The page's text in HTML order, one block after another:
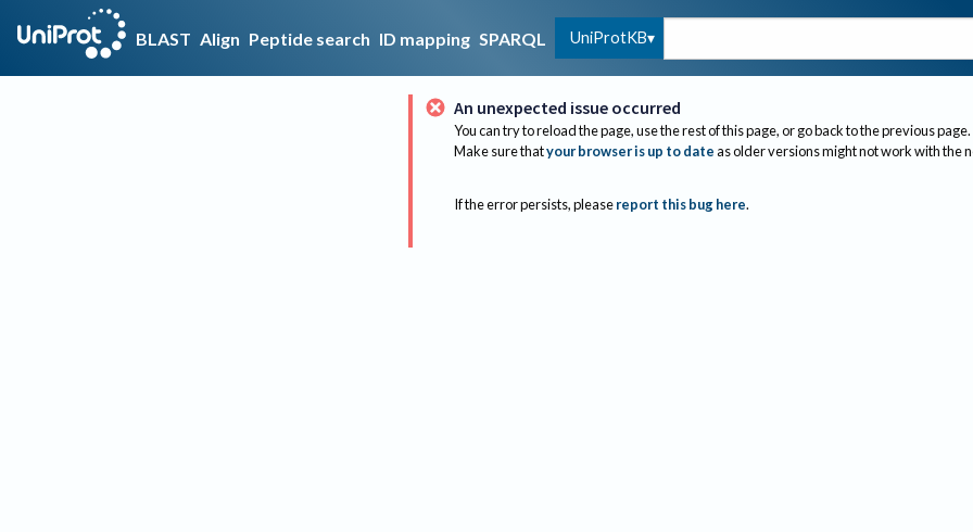
BLAST Align Peptide search ID mapping SPARQL UniProtKB
An unexpected issue occurred
You can try to reload the page, use the rest of this page, or go back to the previous page.
Make sure thatyour browser is up to dateas older versions might not work with the
If the error persists, please report this bug here.